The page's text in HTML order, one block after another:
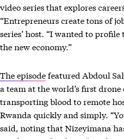
video series that explores
“Entrepreneurs create tons of
series’ host. “I wanted to
the new economy.”
The episodefeatured Abdoul
a team at the world’s first
transporting blood to remote
Rwanda quickly and simply.
said, noting that Nizeyimana